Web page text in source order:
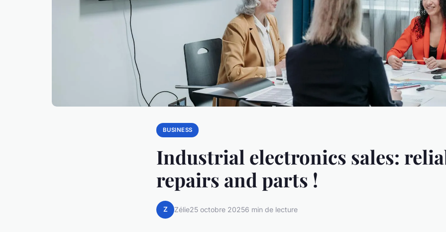
BUSINESS
Industrial electronics sales:
repairs and parts !
Z Zélie25 octobre 20256 min de lecture